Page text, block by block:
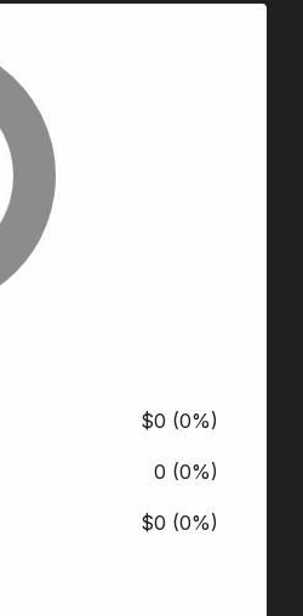
$0 (0%)
0 (0%)
$0 (0%)